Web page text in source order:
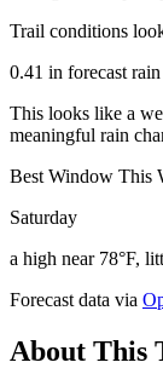
Trail conditions
0.41 in forecast
This looks like a
meaningful rain
Best Window This
Saturday
a high near 78°F,
Forecast data via
About This